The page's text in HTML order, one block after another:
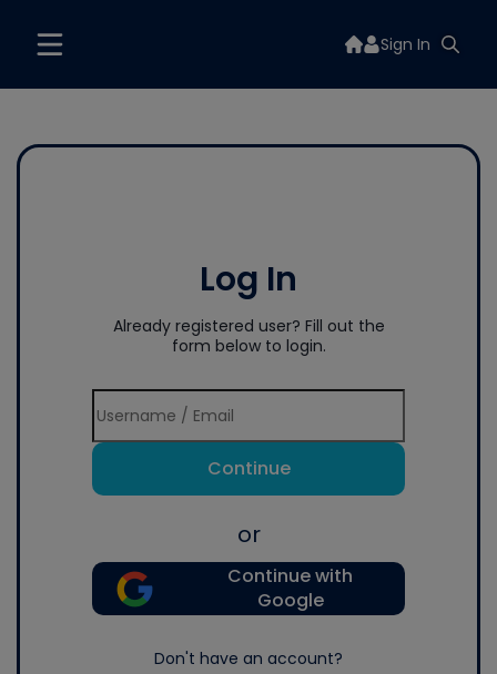
Sign In
Log In
Already registered user? Fill out the
form below to login.
Continue
or
Continue with
Google
Don't have an account?